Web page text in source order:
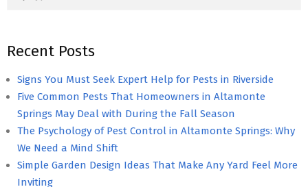
Recent Posts
Signs You Must Seek Expert Help for Pests in Riverside
Five Common Pests That Homeowners in Altamonte
Springs May Deal with During the Fall Season
The Psychology of Pest Control in Altamonte Springs: Why
We Need a Mind Shift
Simple Garden Design Ideas That Make Any Yard Feel More
Inviting